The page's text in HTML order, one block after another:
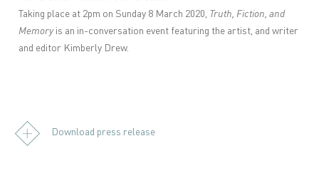
Taking place at 2pm on Sunday 8 March 2020, Truth, Fiction, and
Memory is an in-conversation event featuring the artist, and writer
and editor Kimberly Drew.
Download press release